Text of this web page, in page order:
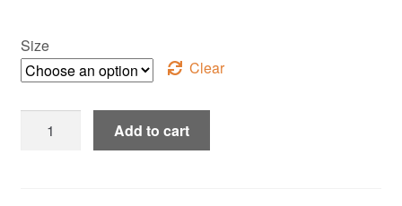
Size
Clear
Byzantine
Add to cart